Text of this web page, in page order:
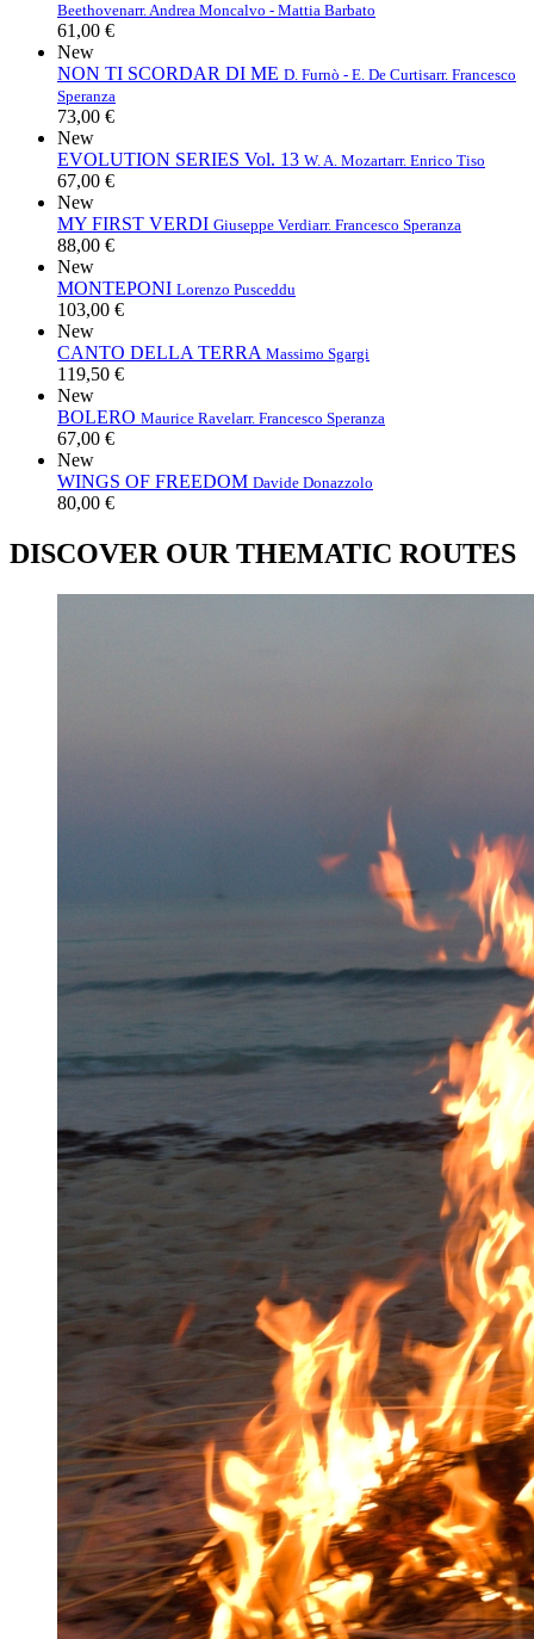
Beethovenarr. Andrea Moncalvo - Mattia Barbato
61,00 €
New
NON TI SCORDAR DI ME D. Furnò - E. De Curtisarr. Francesco
Speranza
73,00 €
New
EVOLUTION SERIES Vol. 13 W. A. Mozartarr. Enrico Tiso
67,00 €
New
MY FIRST VERDI Giuseppe Verdiarr. Francesco Speranza
88,00 €
New
MONTEPONI Lorenzo Pusceddu
103,00 €
New
CANTO DELLA TERRA Massimo Sgargi
119,50 €
New
BOLERO Maurice Ravelarr. Francesco Speranza
67,00 €
New
WINGS OF FREEDOM Davide Donazzolo
80,00 €
DISCOVER OUR THEMATIC ROUTES